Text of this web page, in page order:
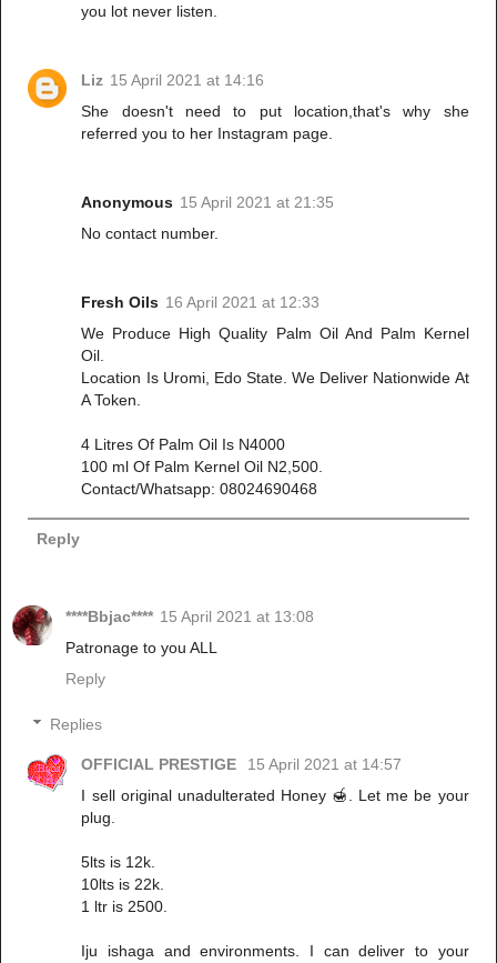
you lot never listen.
Liz 15 April 2021 at 14:16
She doesn't need to put location,that's why she
referred you to her Instagram page.
Anonymous 15 April 2021 at 21:35
No contact number.
Fresh Oils 16 April 2021 at 12:33
We Produce High Quality Palm Oil And Palm Kernel
Oil.
Location Is Uromi, Edo State. We Deliver Nationwide At
A Token.
4 Litres Of Palm Oil Is N4000
100 ml Of Palm Kernel Oil N2,500.
Contact/Whatsapp: 08024690468
Reply
****Bbjac**** 15 April 2021 at 13:08
Patronage to you ALL
Reply
Replies
OFFICIAL PRESTIGE
15 April 2021 at 14:57
I sell original unadulterated Honey 🍯. Let me be your
plug.
5lts is 12k.
10lts is 22k.
1 ltr is 2500.
Iju ishaga and environments. I can deliver to your